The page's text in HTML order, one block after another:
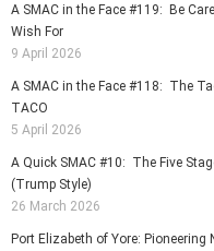
A SMAC in the Face #119: Be
Wish For
9 April 2026
A SMAC in the Face #118: The
TACO
5 April 2026
A Quick SMAC #10: The Five
(Trump Style)
26 March 2026
Port Elizabeth of Yore: Pioneering